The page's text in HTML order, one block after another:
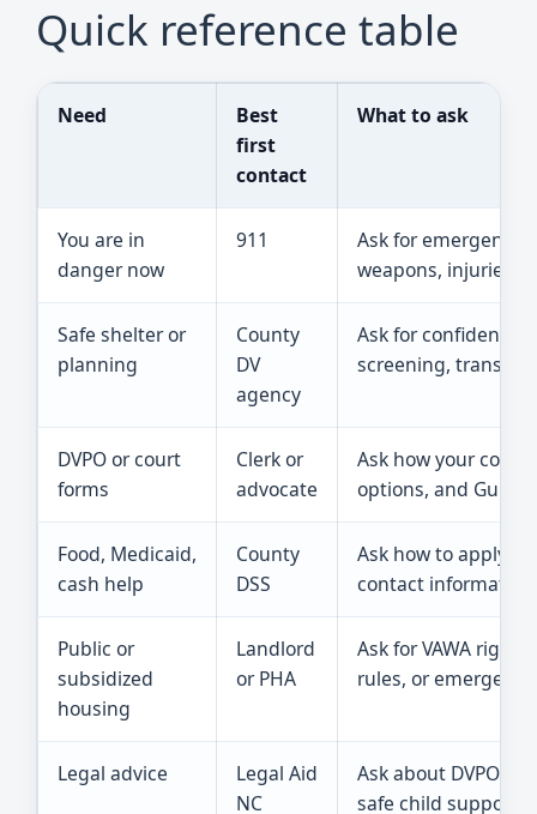
Quick reference table
Need
Best
first
contact
What to ask
You are in
danger now
911
Ask for emergency
weapons, injuries,
Safe shelter or
planning
County
DV
agency
Ask for
screening,
DVPO or court
forms
Clerk or
advocate
Ask how your
options, and Guide
Food, Medicaid,
cash help
County
DSS
Ask how to apply
contact information.
Public or
subsidized
housing
Landlord
or PHA
Ask for VAWA
rules, or
Legal advice
Legal Aid
NC
Ask about DVPOs,
safe child support